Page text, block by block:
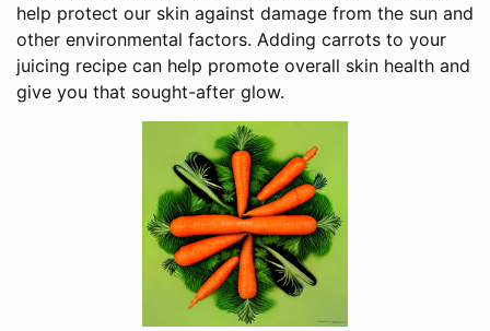
help protect our skin against damage from the sun and
other environmental factors. Adding carrots to your
juicing recipe can help promote overall skin health and
give you that sought-after glow.